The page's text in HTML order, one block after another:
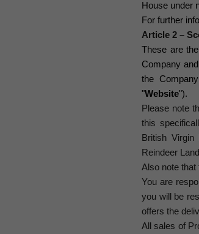
House under
For further
Article 2 –
These are
Company
the Company
"Website").
Please note
this
British Virgin
Reindeer
Also note that
You are
you will be
offers the
All sales of